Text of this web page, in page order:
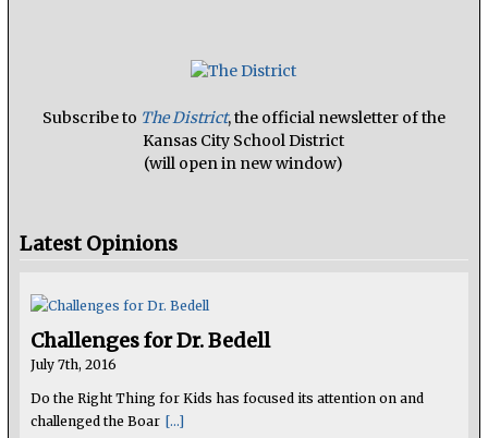
Subscribe to The District, the official newsletter of the
Kansas City School District
(will open in new window)
Latest Opinions
Challenges for Dr. Bedell
July 7th, 2016
Do the Right Thing for Kids has focused its attention on and
challenged the Boar [...]